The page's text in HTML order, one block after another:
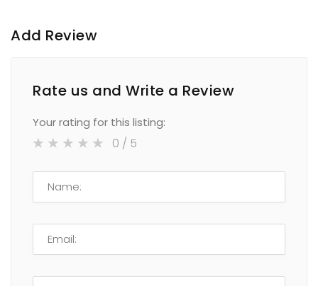
Add Review
Rate us and Write a Review
Your rating for this listing:
0 / 5